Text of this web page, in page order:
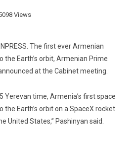
Views
The first ever Armenian
the Earth’s orbit, Armenian Prime
at the Cabinet meeting.
Yerevan time, Armenia’s first space
Earth’s orbit on a SpaceX rocket
United States,” Pashinyan said.